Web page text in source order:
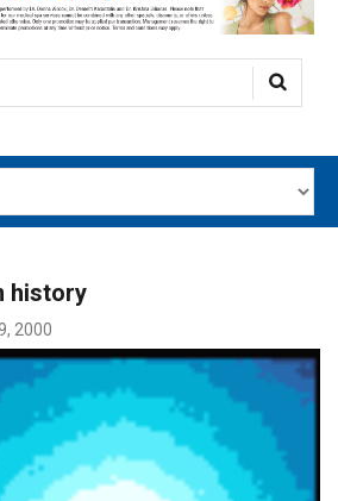
history
2000